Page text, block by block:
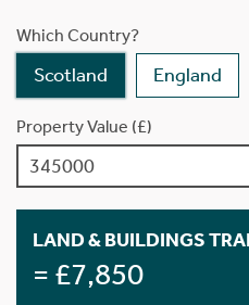
Which Country?
Scotland England
Property Value (£)
LAND & BUILDINGS
= £7,850